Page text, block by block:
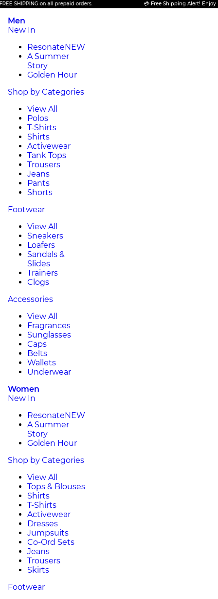
on all prepaid orders. 💳 Free Shipping Alert! Enjoy
Men
New In
ResonateNEW
A Summer
Story
Golden Hour
Shop by Categories
View All
Polos
T-Shirts
Shirts
Activewear
Tank Tops
Trousers
Jeans
Pants
Shorts
Footwear
View All
Sneakers
Loafers
Sandals &
Slides
Trainers
Clogs
Accessories
View All
Fragrances
Sunglasses
Caps
Belts
Wallets
Underwear
Women
New In
ResonateNEW
A Summer
Story
Golden Hour
Shop by Categories
View All
Tops & Blouses
Shirts
T-Shirts
Activewear
Dresses
Jumpsuits
Co-Ord Sets
Jeans
Trousers
Skirts
Footwear